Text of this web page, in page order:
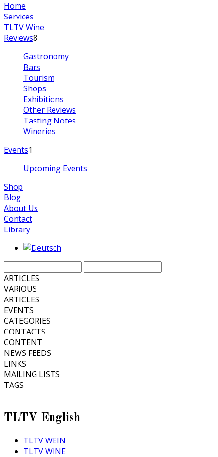
Home
Services
TLTV Wine
Reviews8
Gastronomy
Bars
Tourism
Shops
Exhibitions
Other Reviews
Tasting Notes
Wineries
Events1
Upcoming Events
Shop
Blog
About Us
Contact
Library
ARTICLES
VARIOUS
ARTICLES
EVENTS
CATEGORIES
CONTACTS
CONTENT
NEWS FEEDS
LINKS
MAILING LISTS
TAGS
TLTV English
TLTV WEIN
TLTV WINE